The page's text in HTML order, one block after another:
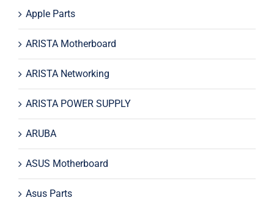
Apple Parts
ARISTA Motherboard
ARISTA Networking
ARISTA POWER SUPPLY
ARUBA
ASUS Motherboard
Asus Parts